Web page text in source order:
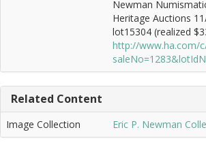
Newman
Heritage Auctions
lot15304 (realized
http://www.ha.com/
Related Content
Image Collection Eric P. Newman